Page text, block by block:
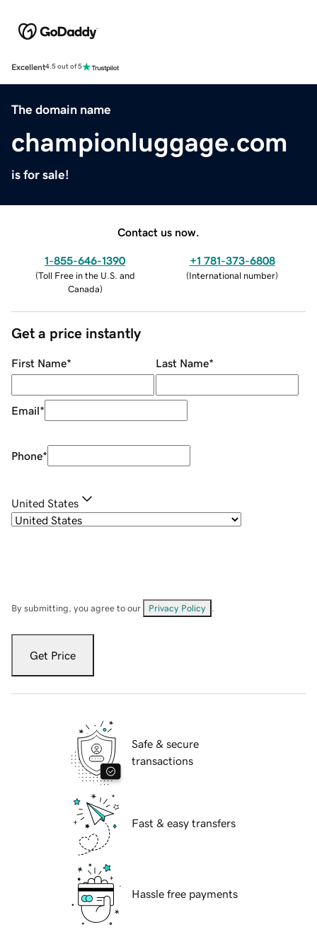
Excellent4.5 out of 5
The domain name
championluggage.com
is for sale!
Contact us now.
1-855-646-1390
(Toll Free in the U.S. and
Canada)
+1 781-373-6808
(International number)
Get a price instantly
First Name* Last Name*
Email*
Phone*
United States
By submitting, you agree to our Privacy Policy
Get Price
Safe & secure
transactions
Fast & easy transfers
Hassle free payments